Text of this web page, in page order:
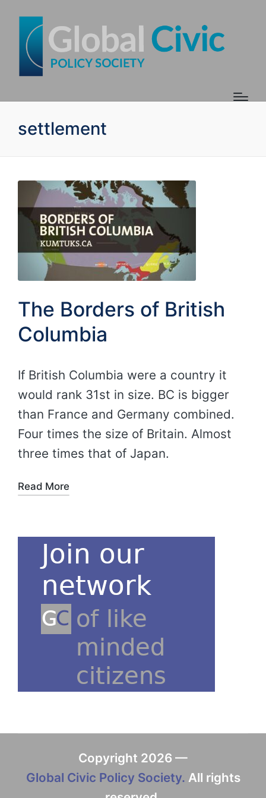
settlement
The Borders of British
Columbia
If British Columbia were a country it
would rank 31st in size. BC is bigger
than France and Germany combined.
Four times the size of Britain. Almost
three times that of Japan.
Read More
Copyright 2026 —
Global Civic Policy Society. All rights